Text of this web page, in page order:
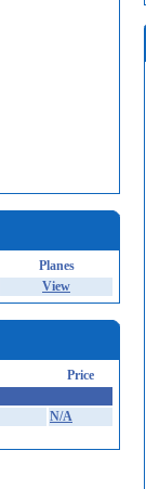
Planes
View
Price
N/A